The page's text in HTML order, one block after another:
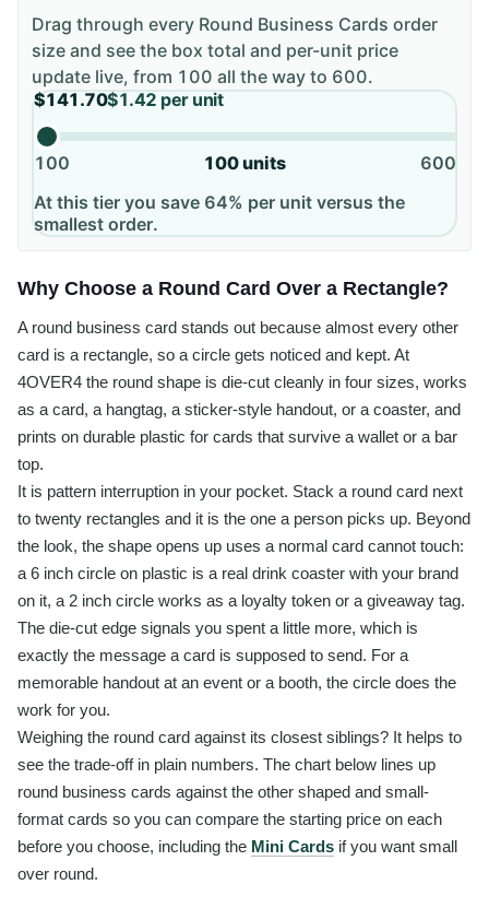
Drag through every Round Business Cards order
size and see the box total and per-unit price
update live, from 100 all the way to 600.
$141.70$1.42 per unit
100 100units
600
At this tier you save 64% per unit versus the
smallest order.
Why Choose a Round Card Over a Rectangle?
A round business card stands out because almost every other
card is a rectangle, so a circle gets noticed and kept. At
4OVER4 the round shape is die-cut cleanly in four sizes, works
as a card, a hangtag, a sticker-style handout, or a coaster, and
prints on durable plastic for cards that survive a wallet or a bar
top.
It is pattern interruption in your pocket. Stack a round card next
to twenty rectangles and it is the one a person picks up. Beyond
the look, the shape opens up uses a normal card cannot touch:
a 6 inch circle on plastic is a real drink coaster with your brand
on it, a 2 inch circle works as a loyalty token or a giveaway tag.
The die-cut edge signals you spent a little more, which is
exactly the message a card is supposed to send. For a
memorable handout at an event or a booth, the circle does the
work for you.
Weighing the round card against its closest siblings? It helps to
see the trade-off in plain numbers. The chart below lines up
round business cards against the other shaped and small-
format cards so you can compare the starting price on each
before you choose, including the Mini Cards if you want small
over round.